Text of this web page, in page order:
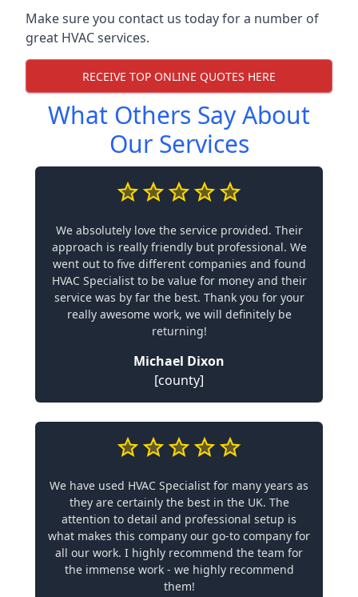
Make sure you contact us today for a number of
great HVAC services.
RECEIVE TOP ONLINE QUOTES HERE
What Others Say About
Our Services
We absolutely love the service provided. Their
approach is really friendly but professional. We
went out to five different companies and found
HVAC Specialist to be value for money and their
service was by far the best. Thank you for your
really awesome work, we will definitely be
returning!
Michael Dixon
[county]
We have used HVAC Specialist for many years as
they are certainly the best in the UK. The
attention to detail and professional setup is
what makes this company our go-to company for
all our work. I highly recommend the team for
the immense work - we highly recommend
them!